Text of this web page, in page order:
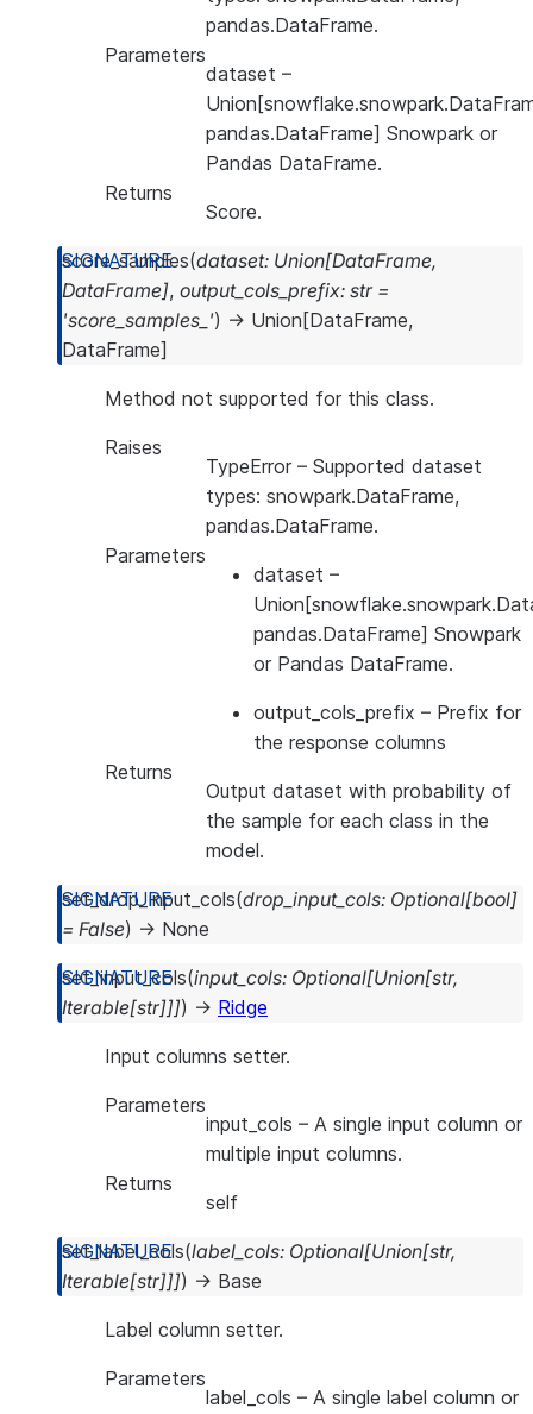
pandas.DataFrame.
Parameters
dataset –
pandas.DataFrame] Snowpark or
Pandas DataFrame.
Returns
Score.
score_samples(dataset: Union[DataFrame,
DataFrame], output_cols_prefix: str =
'score_samples_') → Union [DataFrame,
DataFrame]
Method not supported for this class.
Raises
TypeError – Supported dataset
types: snowpark.DataFrame,
pandas.DataFrame.
Parameters
dataset –
pandas.DataFrame] Snowpark
or Pandas DataFrame.
output_cols_prefix – Prefix for
the response columns
Returns
Output dataset with probability of
the sample for each class in the
model.
set_drop_input_cols(drop_input_cols: Optional[bool]
= False) → None
set_input_cols(input_cols: Optional[Union[str,
Iterable[str]]]) → Ridge
Input columns setter.
Parameters
input_cols – A single input column or
multiple input columns.
Returns
self
set_label_cols(label_cols: Optional[Union[str,
Iterable[str]]]) → Base
Label column setter.
Parameters
label_cols – A single label column or